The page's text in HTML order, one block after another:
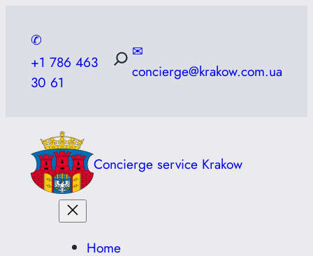
content
✆
+1 786 463
30 61
✉
concierge@krakow.com.ua
Concierge service Krakow
Home